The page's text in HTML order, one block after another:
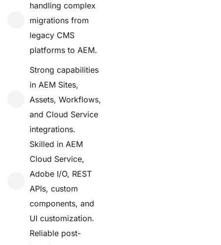
handling complex
migrations from
legacy CMS
platforms to AEM.
Strong capabilities
in AEM Sites,
Assets, Workflows,
and Cloud Service
integrations.
Skilled in AEM
Cloud Service,
Adobe I/O, REST
APIs, custom
components, and
UI customization.
Reliable post-